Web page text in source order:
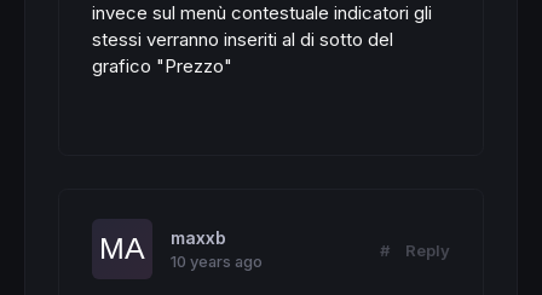
invece sul menù contestuale indicatori gli
stessi verranno inseriti al di sotto del
grafico "Prezzo"
maxxb
10 years ago
# Reply